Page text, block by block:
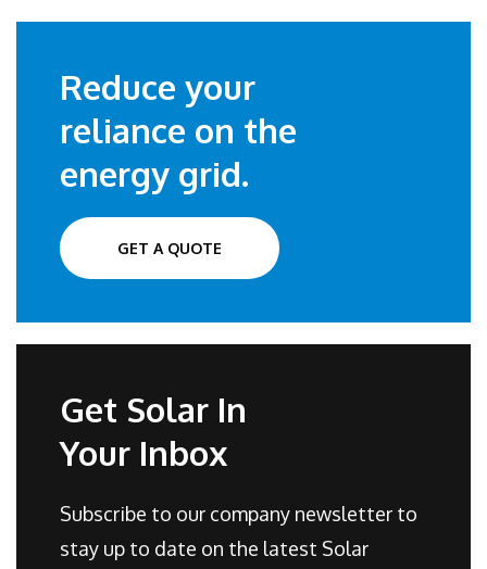
Reduce your
reliance on the
energy grid.
GET A QUOTE
Get Solar In
Your Inbox
Subscribe to our company newsletter to
stay up to date on the latest Solar